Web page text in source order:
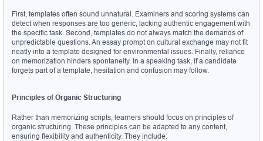
First, templates often sound unnatural. Examiners and scoring systems can
detect when responses are too generic, lacking authentic engagement with
the specific task. Second, templates do not always match the demands of
unpredictable questions. An essay prompt on cultural exchange may not fit
neatly into a template designed for environmental issues. Finally, reliance
on memorization hinders spontaneity. In a speaking task, if a candidate
forgets part of a template, hesitation and confusion may follow.
Principles of Organic Structuring
Rather than memorizing scripts, learners should focus on principles of
organic structuring. These principles can be adapted to any content,
ensuring flexibility and authenticity. They include: